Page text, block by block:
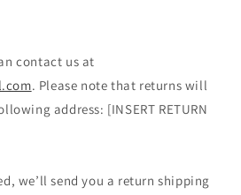
contact us at
. Please note that returns will
address: [INSERT RETURN
we’ll send you a return shipping